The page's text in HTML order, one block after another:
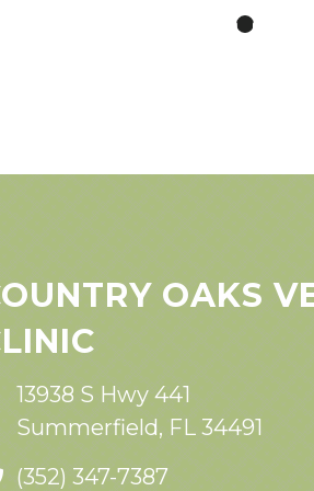
OAKS
13938 S Hwy 441
Summerfield, FL 34491
(352) 347-7387